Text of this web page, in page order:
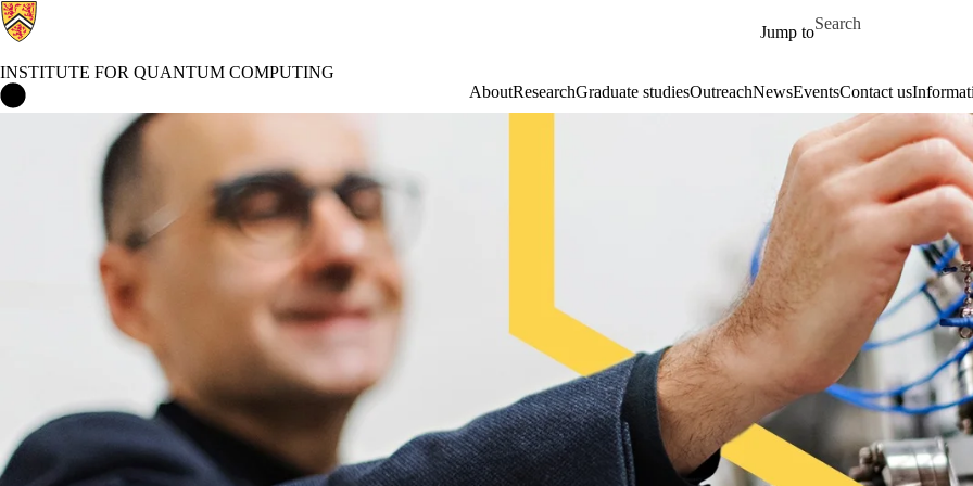
Jump to
Search for
INSTITUTE FOR QUANTUM COMPUTING
AboutResearchGraduate studiesOutreachNewsEventsContact us